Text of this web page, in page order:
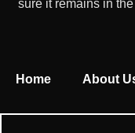
sure it remains in
Home About